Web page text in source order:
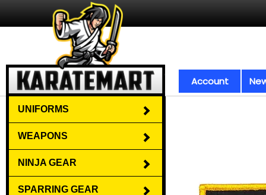
Account
UNIFORMS
WEAPONS
NINJA GEAR
SPARRING GEAR